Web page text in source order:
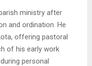
ministry after
and ordination. He
offering pastoral
of his early work
personal